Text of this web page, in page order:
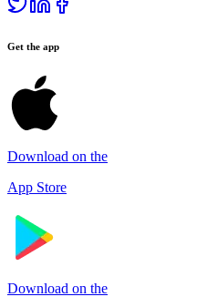
Get the app
Download on the
App Store
Download on the